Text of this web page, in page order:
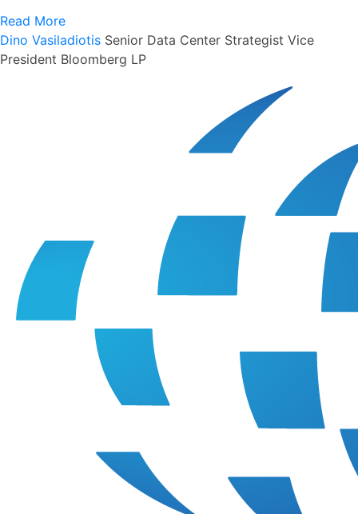
Read More
Dino Vasiladiotis Senior Data Center Strategist Vice
President Bloomberg LP